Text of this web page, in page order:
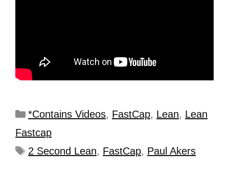
*Contains Videos, FastCap, Lean, Lean
Fastcap
2 Second Lean, FastCap, Paul Akers